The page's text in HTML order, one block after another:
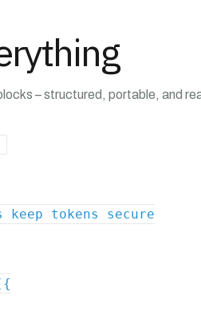
– structured, portable, and
keep tokens secure